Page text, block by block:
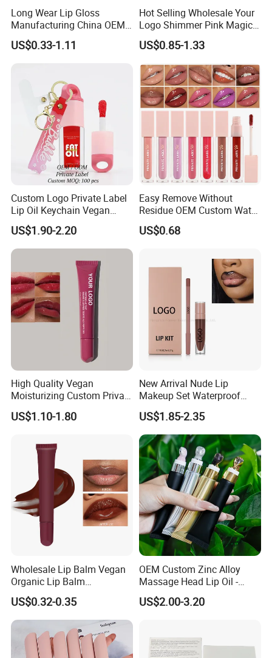
Long Wear Lip Gloss
Manufacturing China OEM
ODM
US$0.33-1.11
Hot Selling Wholesale Your
Logo Shimmer Pink Magic
Colour Tint Lip Change
Color Changing Non-Sticky
Moisturizing Lip Oil
US$0.85-1.33
Custom Logo Private Label
Lip Oil Keychain Vegan
Cruelty Free Hydrating
Plumping High Shine Lip
Gloss Wholesale
US$1.90-2.20
Easy Remove Without
Residue OEM Custom Water
Proofmake up Lipgloss
US$0.68
High Quality Vegan
Moisturizing Custom Private
Label Peptide Lip Gloss Lip
Balm
US$1.10-1.80
New Arrival Nude Lip
Makeup Set Waterproof
Long-Lasting Luminous
Shiny Lip Kit with No Logo
US$1.85-2.35
Wholesale Lip Balm Vegan
Organic Lip Balm
Strawberry Lipbalm Makeup
Lip Butter Private Label
US$0.32-0.35
OEM Custom Zinc Alloy
Massage Head Lip Oil -
Color Shift Plumping Lip
Gloss in Squeeze Tube for
US$2.00-3.20